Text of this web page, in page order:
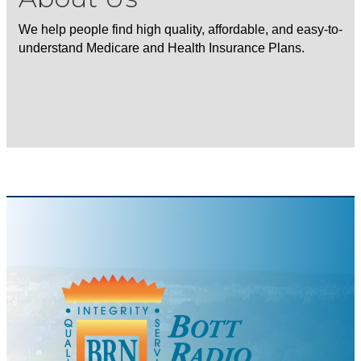
We help people find high quality, affordable, and easy-to-
understand Medicare and Health Insurance Plans.